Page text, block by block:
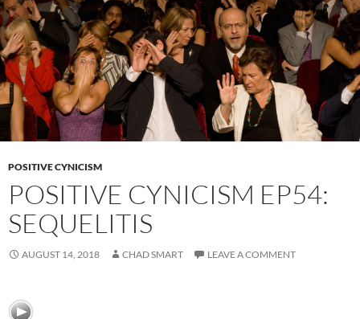
POSITIVE CYNICISM
POSITIVE CYNICISM EP54:
SEQUELITIS
AUGUST 14, 2018 CHAD SMART LEAVE A COMMENT